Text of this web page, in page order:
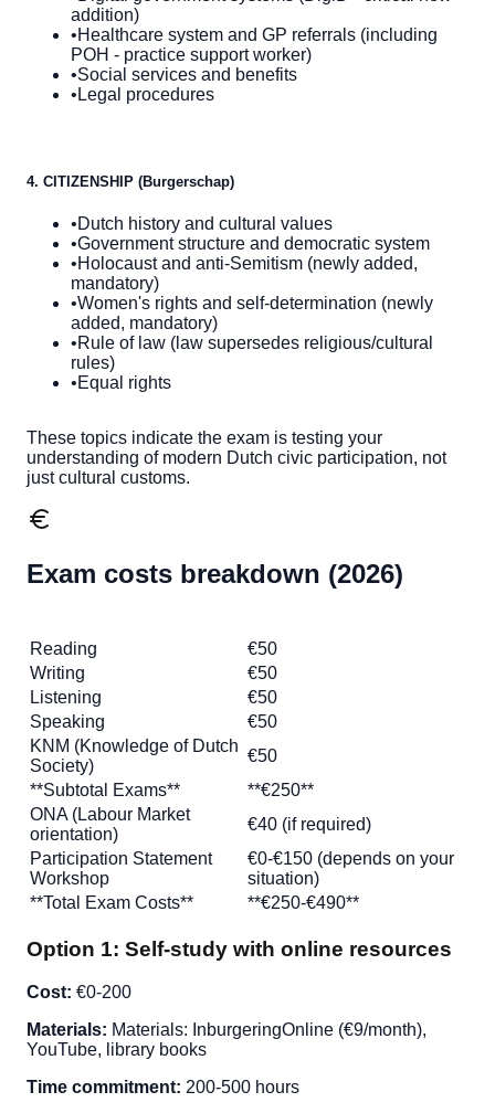
addition)
•Healthcare system and GP referrals (including
POH - practice support worker)
•Social services and benefits
• Legal procedures
4. CITIZENSHIP (Burgerschap)
•Dutch history and cultural values
•Government structure and democratic system
•Holocaust and anti-Semitism (newly added,
mandatory)
•Women's rights and self-determination (newly
added, mandatory)
•Rule of law (law supersedes religious/cultural
rules)
•Equal rights
These topics indicate the exam is testing your
understanding of modern Dutch civic participation, not
just cultural customs.
Exam costs breakdown (2026)
Reading
€50
Writing
€50
Listening
€50
Speaking
€50
KNM (Knowledge of Dutch
Society)
€50
**Subtotal Exams**
**€250**
ONA (Labour Market
orientation)
€40 (if required)
Participation Statement
Workshop
€0-€150 (depends on your
situation)
**Total Exam Costs**
**€250-€490**
Option 1: Self-study with online resources
Cost: €0-200
Materials: Materials: InburgeringOnline (€9/month),
YouTube, library books
Time commitment: 200-500 hours